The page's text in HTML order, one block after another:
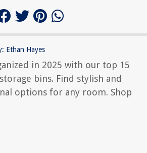
Ethan Hayes
in 2025 with our top 15
bins. Find stylish and
options for any room. Shop